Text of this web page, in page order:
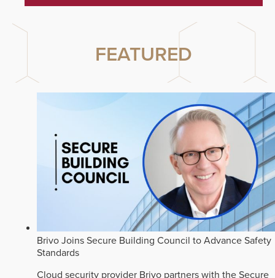
FEATURED
Brivo Joins Secure Building Council to Advance Safety
Standards
Cloud security provider Brivo partners with the Secure